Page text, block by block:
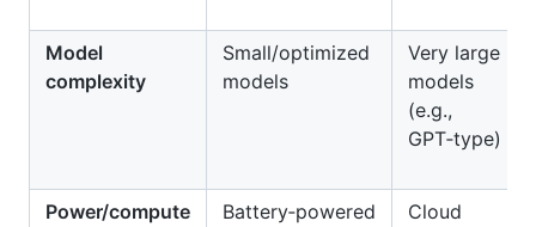
Model
complexity
Small/optimized
models
Very large
models
(e.g.,
GPT‑type)
Power/compute
Battery‑powered
Cloud